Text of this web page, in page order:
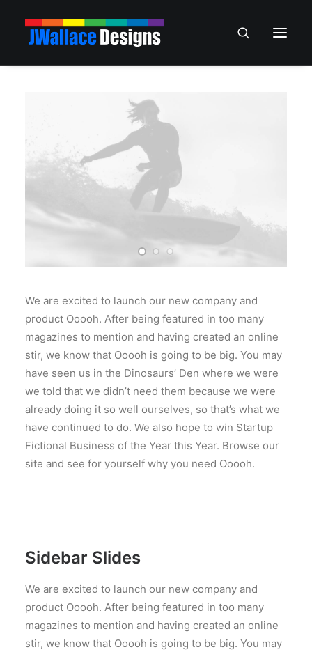
We are excited to launch our new company and
product Ooooh. After being featured in too many
magazines to mention and having created an online
stir, we know that Ooooh is going to be big. You may
have seen us in the Dinosaurs’ Den where we were
we told that we didn’t need them because we were
already doing it so well ourselves, so that’s what we
have continued to do. We also hope to win Startup
Fictional Business of the Year this Year. Browse our
site and see for yourself why you need Ooooh.
Sidebar Slides
We are excited to launch our new company and
product Ooooh. After being featured in too many
magazines to mention and having created an online
stir, we know that Ooooh is going to be big. You may